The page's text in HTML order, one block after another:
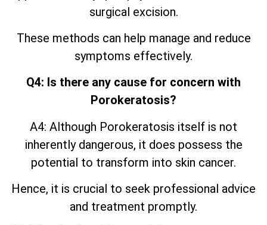
surgical excision.
These methods can help manage and reduce
symptoms effectively.
Q4: Is there any cause for concern with
Porokeratosis?
A4: Although Porokeratosis itself is not
inherently dangerous, it does possess the
potential to transform into skin cancer.
Hence, it is crucial to seek professional advice
and treatment promptly.